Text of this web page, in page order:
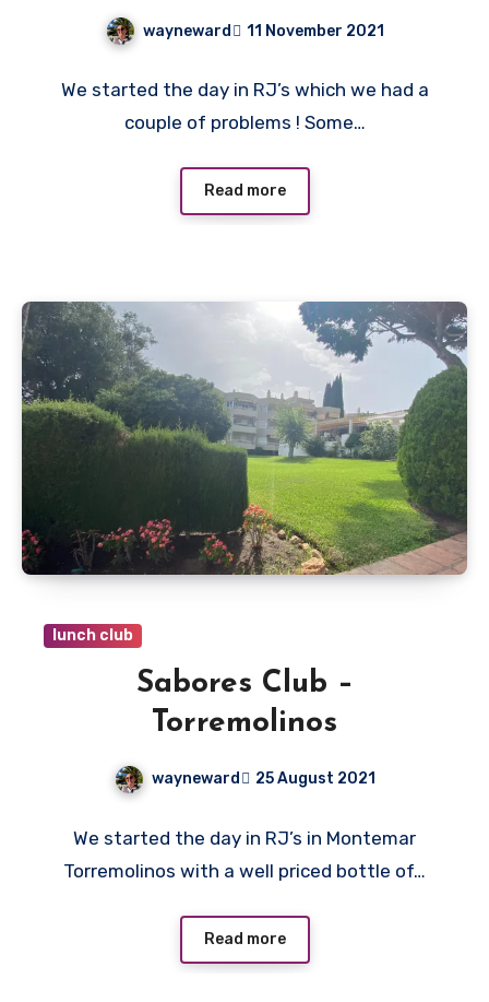
wayneward 11 November 2021
Comments
We started the day in RJ’s which we had a
couple of problems ! Some…
Read more
lunch club
Sabores Club –
Torremolinos
wayneward 25 August 2021
Comments
We started the day in RJ’s in Montemar
Torremolinos with a well priced bottle of…
Read more